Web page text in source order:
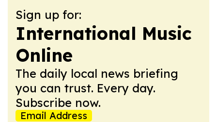
Sign up for:
International Music
Online
The daily local news briefing
you can trust. Every day.
Subscribe now.
Email Address